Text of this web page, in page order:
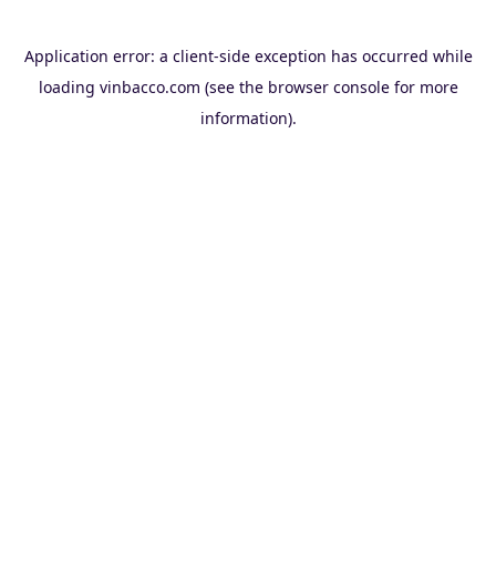
Application error: a client-side exception has occurred while
loading vinbacco.com (see the browser consolefor more
information).